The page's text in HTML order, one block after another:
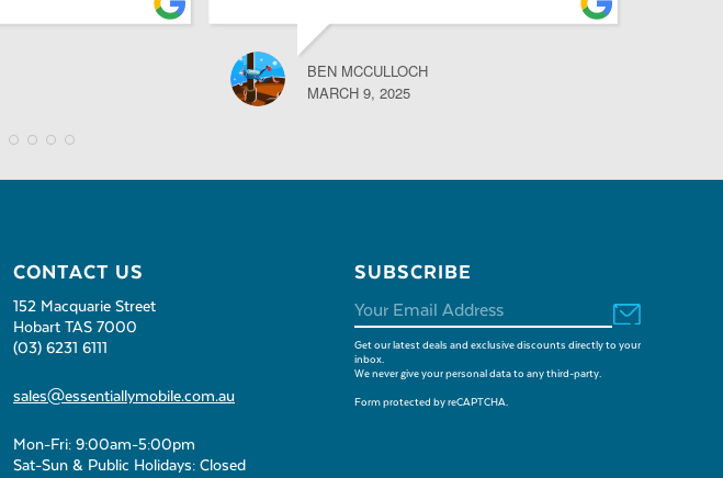
BEN MCCULLOCH
MARCH 9, 2025
CONTACT US
152 Macquarie Street
Hobart TAS 7000
(03) 6231 6111
sales@essentiallymobile.com.au
Mon-Fri: 9:00am-5:00pm
Sat-Sun & Public Holidays: Closed
SUBSCRIBE
Get our latest deals and exclusive discounts directly to your
inbox.
We never give your personal data to any third-party.
Form protected by reCAPTCHA.